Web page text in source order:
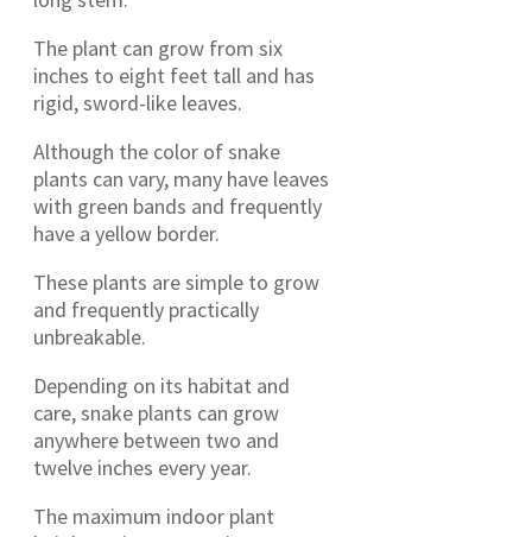
The plant can grow from six
inches to eight feet tall and has
rigid, sword-like leaves.
Although the color of snake
plants can vary, many have leaves
with green bands and frequently
have a yellow border.
These plants are simple to grow
and frequently practically
unbreakable.
Depending on its habitat and
care, snake plants can grow
anywhere between two and
twelve inches every year.
The maximum indoor plant